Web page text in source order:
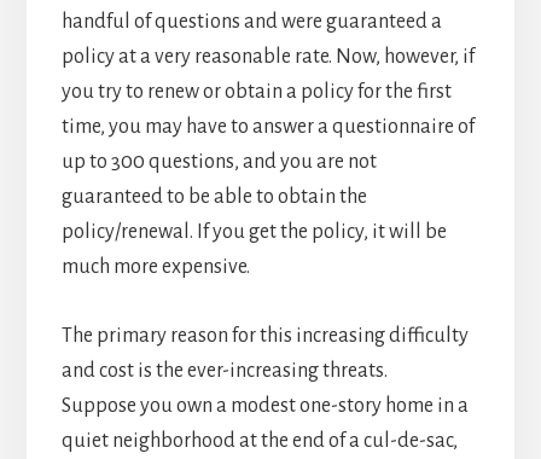
handful of questions and were guaranteed a
policy at a very reasonable rate. Now, however, if
you try to renew or obtain a policy for the first
time, you may have to answer a questionnaire of
up to 300 questions, and you are not
guaranteed to be able to obtain the
policy/renewal. If you get the policy, it will be
much more expensive.
The primary reason for this increasing difficulty
and cost is the ever-increasing threats.
Suppose you own a modest one-story home in a
quiet neighborhood at the end of a cul-de-sac,